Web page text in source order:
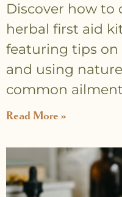
Discover how to
herbal first aid
featuring tips on
and using
common
Read More »